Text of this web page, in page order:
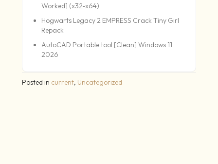
Worked] (x32-x64)
Hogwarts Legacy 2 EMPRESS Crack Tiny Girl
Repack
AutoCAD Portable tool [Clean] Windows 11
2026
Posted in current, Uncategorized